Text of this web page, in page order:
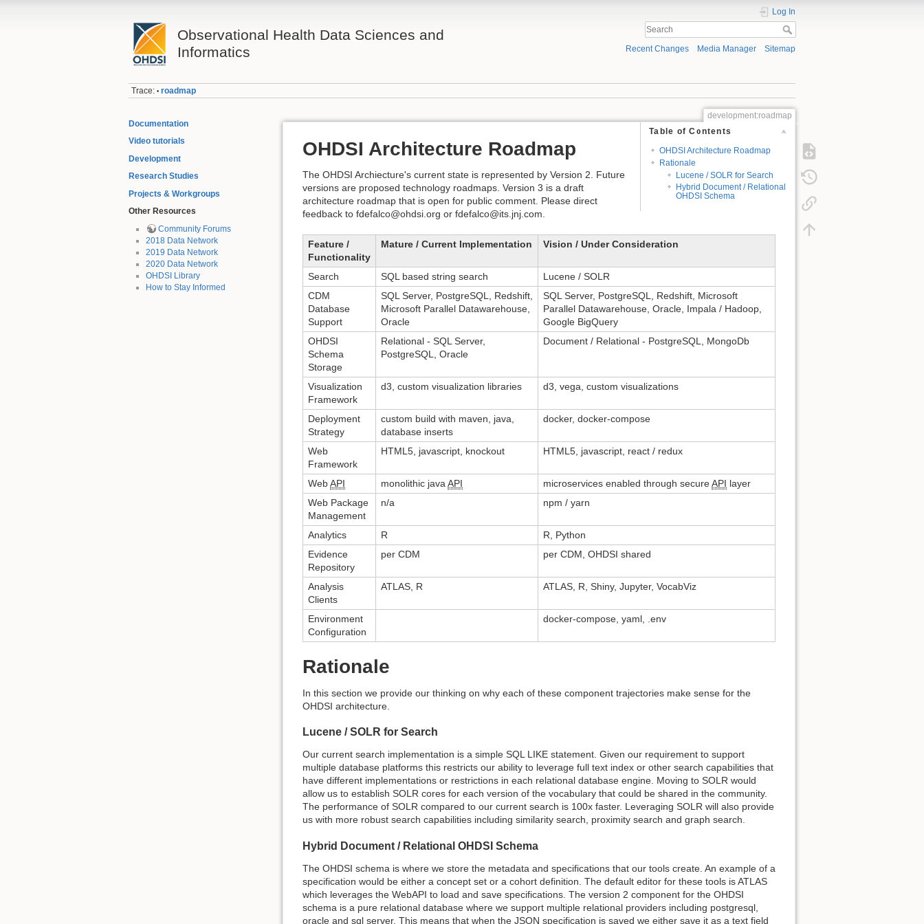
Observational Health Data Sciences and
Informatics
Log In
Recent Changes Media Manager Sitemap
Trace: • roadmap
Documentation
Video tutorials
Development
Research Studies
Projects & Workgroups
Other Resources
Community Forums
2018 Data Network
2019 Data Network
2020 Data Network
OHDSI Library
How to Stay Informed
development:roadmap
Table of Contents
OHDSI Architecture Roadmap
Rationale
Lucene / SOLR for Search
Hybrid Document / Relational
OHDSI Schema
OHDSI Architecture Roadmap
The OHDSI Archiecture's current state is represented by Version 2. Future
versions are proposed technology roadmaps. Version 3 is a draft
architecture roadmap that is open for public comment. Please direct
feedback to fdefalco@ohdsi.org or fdefalco@its.jnj.com.
Feature /
Functionality
Mature / Current Implementation Vision / Under Consideration
Search SQL based string search
Lucene / SOLR
CDM
Database
Support
SQL Server, PostgreSQL, Redshift,
Microsoft Parallel Datawarehouse,
Oracle
SQL Server, PostgreSQL, Redshift, Microsoft
Parallel Datawarehouse, Oracle, Impala / Hadoop,
Google BigQuery
OHDSI
Schema
Storage
Relational - SQL Server,
PostgreSQL, Oracle
Document / Relational - PostgreSQL, MongoDb
Visualization
Framework
d3, custom visualization libraries d3, vega, custom visualizations
Deployment
Strategy
custom build with maven, java,
database inserts
docker, docker-compose
Web
Framework
HTML5, javascript, knockout HTML5, javascript, react / redux
WebAPI monolithic java API microservices enabled through secureAPI layer
Web Package
Management
n/a npm / yarn
Analytics R
R, Python
Evidence
Repository
per CDM per CDM, OHDSI shared
Analysis
Clients
ATLAS, R ATLAS, R, Shiny, Jupyter, VocabViz
Environment
Configuration
docker-compose, yaml, .env
Rationale
In this section we provide our thinking on why each of these component trajectories make sense for the
OHDSI architecture.
Lucene / SOLR for Search
Our current search implementation is a simple SQL LIKE statement. Given our requirement to support
multiple database platforms this restricts our ability to leverage full text index or other search capabilities that
have different implementations or restrictions in each relational database engine. Moving to SOLR would
allow us to establish SOLR cores for each version of the vocabulary that could be shared in the community.
The performance of SOLR compared to our current search is 100x faster. Leveraging SOLR will also provide
us with more robust search capabilities including similarity search, proximity search and graph search.
Hybrid Document / Relational OHDSI Schema
The OHDSI schema is where we store the metadata and specifications that our tools create. An example of a
specification would be either a concept set or a cohort definition. The default editor for these tools is ATLAS
which leverages the WebAPI to load and save specifications. The version 2 component for the OHDSI
schema is a pure relational database where we support multiple relational providers including postgresql,
oracle and sql server. This means that when the JSON specification is saved we either save it as a text field